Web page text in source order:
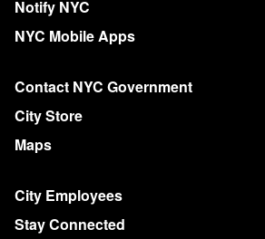
Notify NYC
NYC Mobile Apps
Contact NYC Government
City Store
Maps
City Employees
Stay Connected